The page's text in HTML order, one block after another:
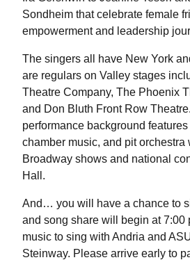
Sondheim that celebrate female
empowerment and leadership
The singers all have New York
are regulars on Valley stages
Theatre Company, The Phoenix
and Don Bluth Front Row
performance background
chamber music, and pit orchestra
Broadway shows and national
Hall.
And… you will have a chance to
and song share will begin at 7:00
music to sing with Andria and
Steinway. Please arrive early to